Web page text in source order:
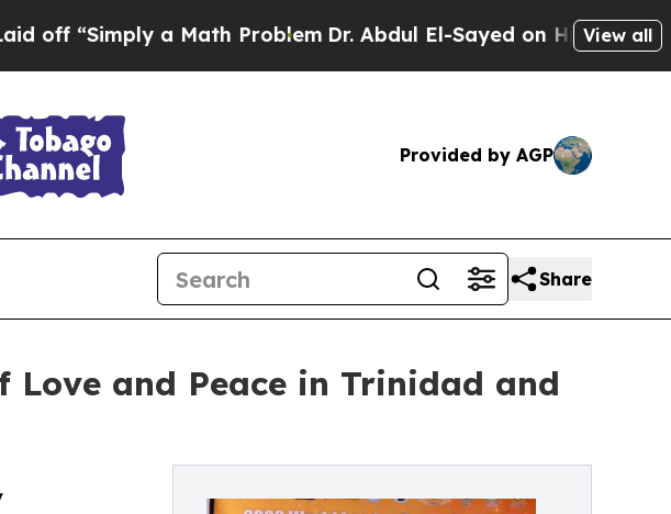
a Math Problem Dr. Abdul El-Sayed on Historic MichiganView all
Provided by AGP
Share
Love and Peace in Trinidad and